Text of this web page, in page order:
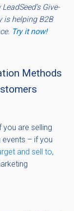
Give-
is helping B2B
Try it now!
Methods
you are selling
– if you
and sell to,